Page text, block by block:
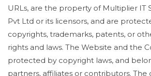
URLs, are the property of Multiplier IT
Pvt Ltd or its licensors, and are
copyrights, trademarks, patents, or
rights and laws. The Website and the
protected by copyright laws, and
partners, affiliates or contributors. The